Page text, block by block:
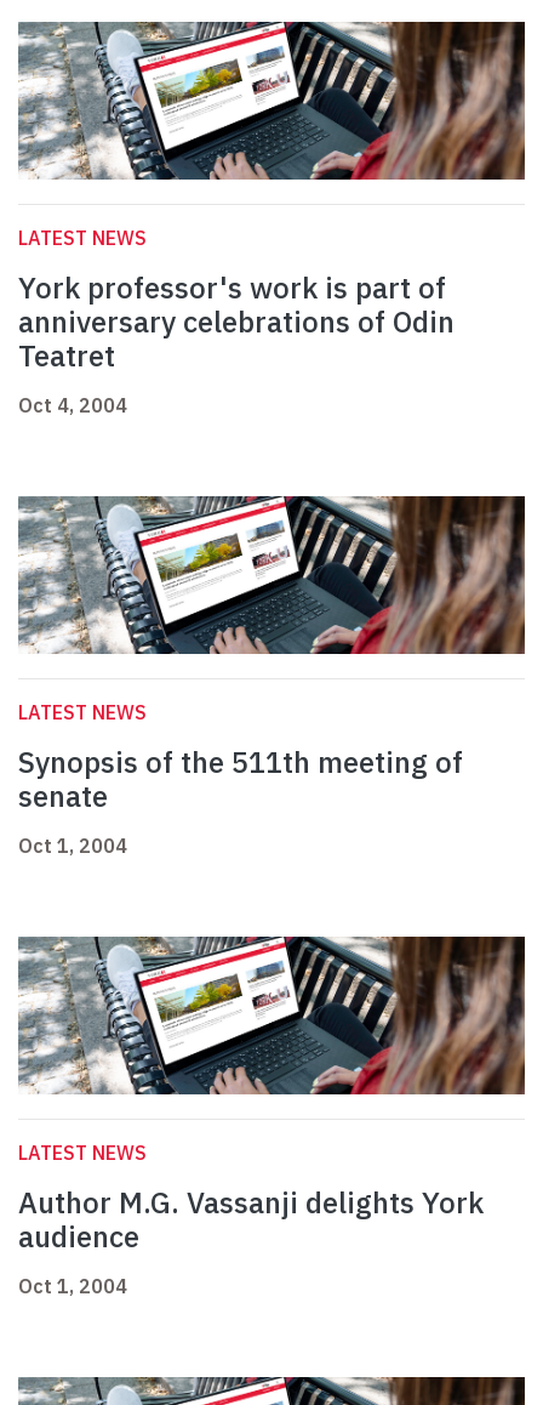
LATEST NEWS
York professor's work is part of
anniversary celebrations of Odin
Teatret
Oct 4, 2004
LATEST NEWS
Synopsis of the 511th meeting of
senate
Oct 1, 2004
LATEST NEWS
Author M.G. Vassanji delights York
audience
Oct 1, 2004